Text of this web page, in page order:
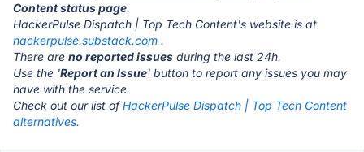
Content status page.
HackerPulse Dispatch | Top Tech Content's website is at
hackerpulse.substack.com .
There are no reported issues during the last 24h.
Use the 'Report an Issue' button to report any issues you may
have with the service.
Check out our list ofHackerPulse Dispatch | Top Tech Content
alternatives.